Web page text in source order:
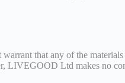
that any of the materials
LIVEGOOD Ltd makes no